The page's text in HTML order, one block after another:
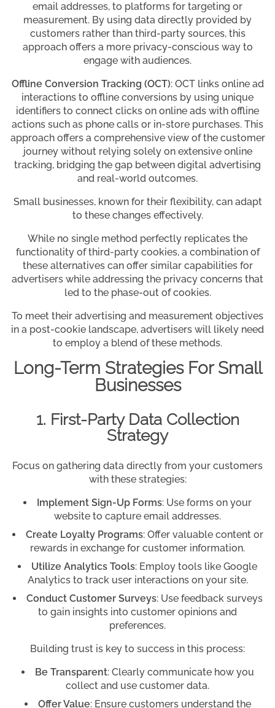
email addresses, to platforms for targeting or
measurement. By using data directly provided by
customers rather than third-party sources, this
approach offers a more privacy-conscious way to
engage with audiences.
Offline Conversion Tracking (OCT): OCT links online ad
interactions to offline conversions by using unique
identifiers to connect clicks on online ads with offline
actions such as phone calls or in-store purchases. This
approach offers a comprehensive view of the customer
journey without relying solely on extensive online
tracking, bridging the gap between digital advertising
and real-world outcomes.
Small businesses, known for their flexibility, can adapt
to these changes effectively.
While no single method perfectly replicates the
functionality of third-party cookies, a combination of
these alternatives can offer similar capabilities for
advertisers while addressing the privacy concerns that
led to the phase-out of cookies.
To meet their advertising and measurement objectives
in a post-cookie landscape, advertisers will likely need
to employ a blend of these methods.
Long-Term Strategies For Small
Businesses
1. First-Party Data Collection
Strategy
Focus on gathering data directly from your customers
with these strategies:
Implement Sign-Up Forms: Use forms on your
website to capture email addresses.
Create Loyalty Programs: Offer valuable content or
rewards in exchange for customer information.
Utilize Analytics Tools: Employ tools like Google
Analytics to track user interactions on your site.
Conduct Customer Surveys: Use feedback surveys
to gain insights into customer opinions and
preferences.
Building trust is key to success in this process:
Be Transparent: Clearly communicate how you
collect and use customer data.
Offer Value: Ensure customers understand the